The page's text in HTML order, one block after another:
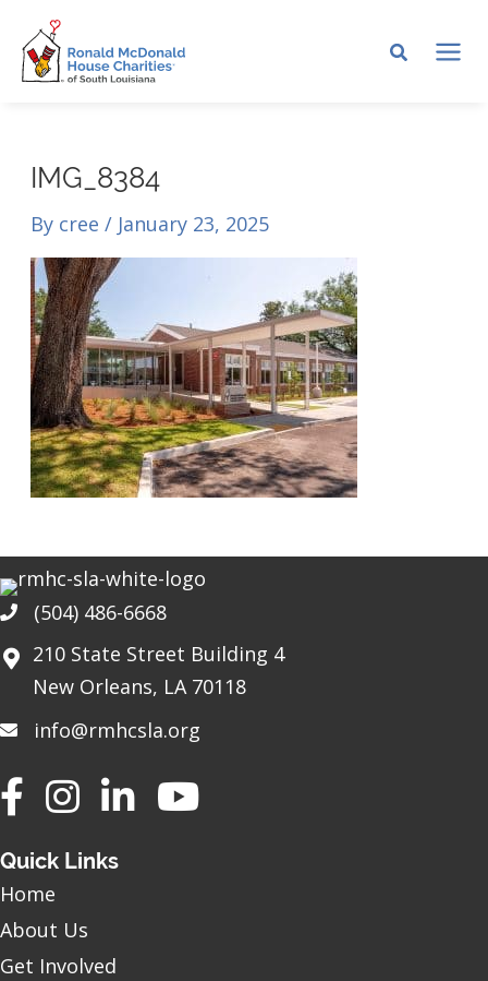
content
IMG_8384
By cree / January 23, 2025
Phone(504) 486-6668
210 State Street Building 4
New Orleans, LA 70118
info@rmhcsla.org
FacebookInstagram YouTube
Quick Links
Home
About Us
Get Involved